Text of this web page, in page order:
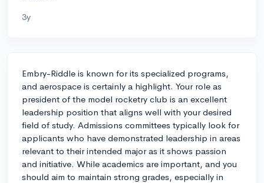
3y
Embry-Riddle is known for its specialized programs,
and aerospace is certainly a highlight. Your role as
president of the model rocketry club is an excellent
leadership position that aligns well with your desired
field of study. Admissions committees typically look for
applicants who have demonstrated leadership in areas
relevant to their intended major as it shows passion
and initiative. While academics are important, and you
should aim to maintain strong grades, especially in